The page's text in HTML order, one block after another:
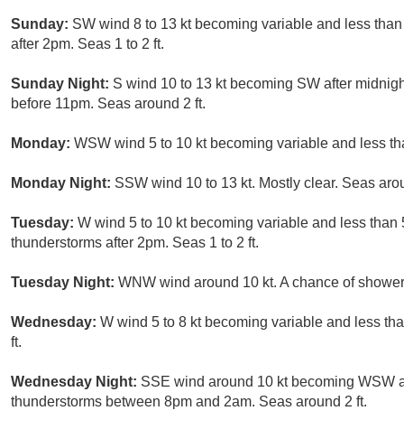
Sunday: SW wind 8 to 13 kt becoming variable and less
after 2pm. Seas 1 to 2 ft.
Sunday Night: S wind 10 to 13 kt becoming SW after
before 11pm. Seas around 2 ft.
Monday: WSW wind 5 to 10 kt becoming variable and less
Monday Night: SSW wind 10 to 13 kt. Mostly clear. Seas
Tuesday: W wind 5 to 10 kt becoming variable and less
thunderstorms after 2pm. Seas 1 to 2 ft.
Tuesday Night: WNW wind around 10 kt. A chance of
Wednesday: W wind 5 to 8 kt becoming variable and less
ft.
Wednesday Night: SSE wind around 10 kt becoming WSW
thunderstorms between 8pm and 2am. Seas around 2 ft.